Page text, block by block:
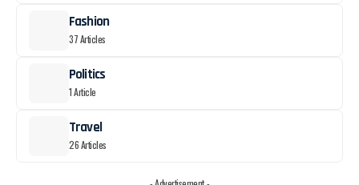
Fashion
37 Articles
Politics
1 Article
Travel
26 Articles